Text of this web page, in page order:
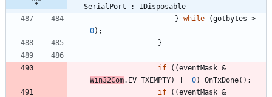
SerialPort : IDisposable
} while (gotbytes >
0) ;
}
if ( (eventMask &
Win32Com. EV_TXEMPTY) != 0) OnTxDone( ) ;
if
( (eventMask &